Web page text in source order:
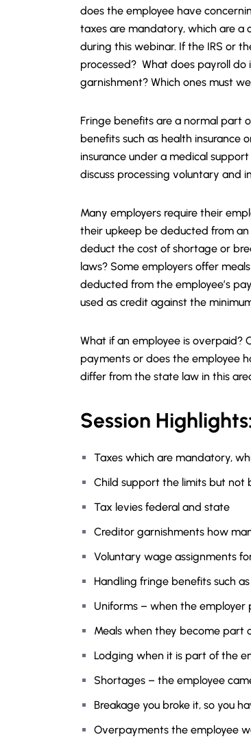
does the employee have
taxes are mandatory, which are a
during this webinar. If the IRS or
processed? What does payroll do
garnishment? Which ones must
Fringe benefits are a normal part
benefits such as health insurance
insurance under a medical
discuss processing voluntary and
Many employers require their
their upkeep be deducted from an
deduct the cost of shortage or
laws? Some employers offer
deducted from the employee’s
used as credit against the
What if an employee is
payments or does the employee
differ from the state law in this
Session Highlights:
Taxes which are mandatory,
Child support the limits but not
Tax levies federal and state
Creditor garnishments how
Voluntary wage assignments
Handling fringe benefits such
Uniforms – when the
Meals when they become part
Lodging when it is part of the
Shortages – the employee
Breakage you broke it, so you
Overpayments the employee